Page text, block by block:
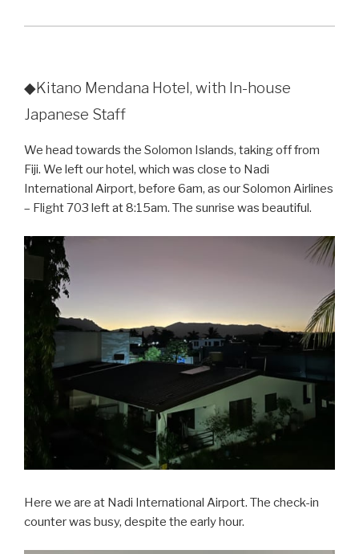
◆Kitano Mendana Hotel, with In-house
Japanese Staff
We head towards the Solomon Islands, taking off from
Fiji. We left our hotel, which was close to Nadi
International Airport, before 6am, as our Solomon Airlines
– Flight 703 left at 8:15am. The sunrise was beautiful.
Here we are at Nadi International Airport. The check-in
counter was busy, despite the early hour.